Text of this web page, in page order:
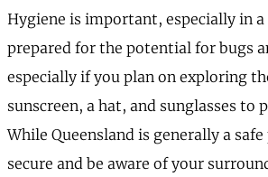
Hygiene is important, especially in
prepared for the potential for bugs
especially if you plan on exploring
sunscreen, a hat, and sunglasses
While Queensland is generally a
secure and be aware of your